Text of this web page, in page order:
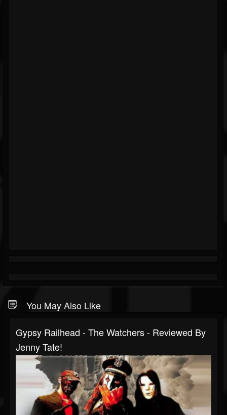
You May Also Like
Gypsy Railhead - The Watchers - Reviewed By
Jenny Tate!